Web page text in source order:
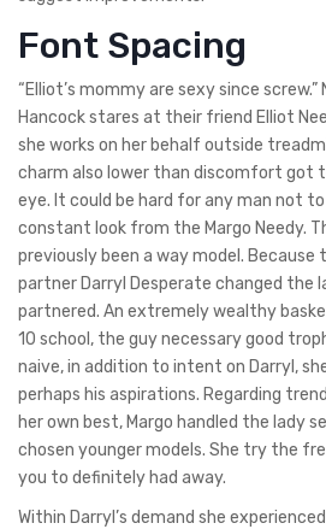
Font Spacing
“Elliot’s mommy are sexy since
Hancock stares at their friend Elliot
she works on her behalf outside
charm also lower than discomfort got
eye. It could be hard for any man not
constant look from the Margo Needy.
previously been a way model.
partner Darryl Desperate changed the
partnered. An extremely wealthy
10 school, the guy necessary good
naive, in addition to intent on Darryl,
perhaps his aspirations. Regarding
her own best, Margo handled the lady
chosen younger models. She try the
you to definitely had away.
Within Darryl’s demand she